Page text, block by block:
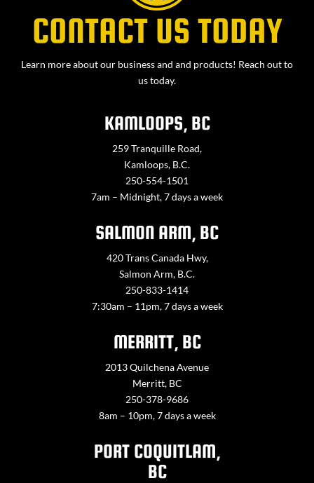
CONTACT US TODAY
Learn more about our business and and products! Reach out to
us today.
KAMLOOPS, BC
259 Tranquille Road,
Kamloops, B.C.
250-554-1501
7am – Midnight, 7 days a week
SALMON ARM, BC
420 Trans Canada Hwy,
Salmon Arm, B.C.
250-833-1414
7:30am – 11pm, 7 days a week
MERRITT, BC
2013 Quilchena Avenue
Merritt, BC
250-378-9686
8am – 10pm, 7 days a week
PORT COQUITLAM,
BC